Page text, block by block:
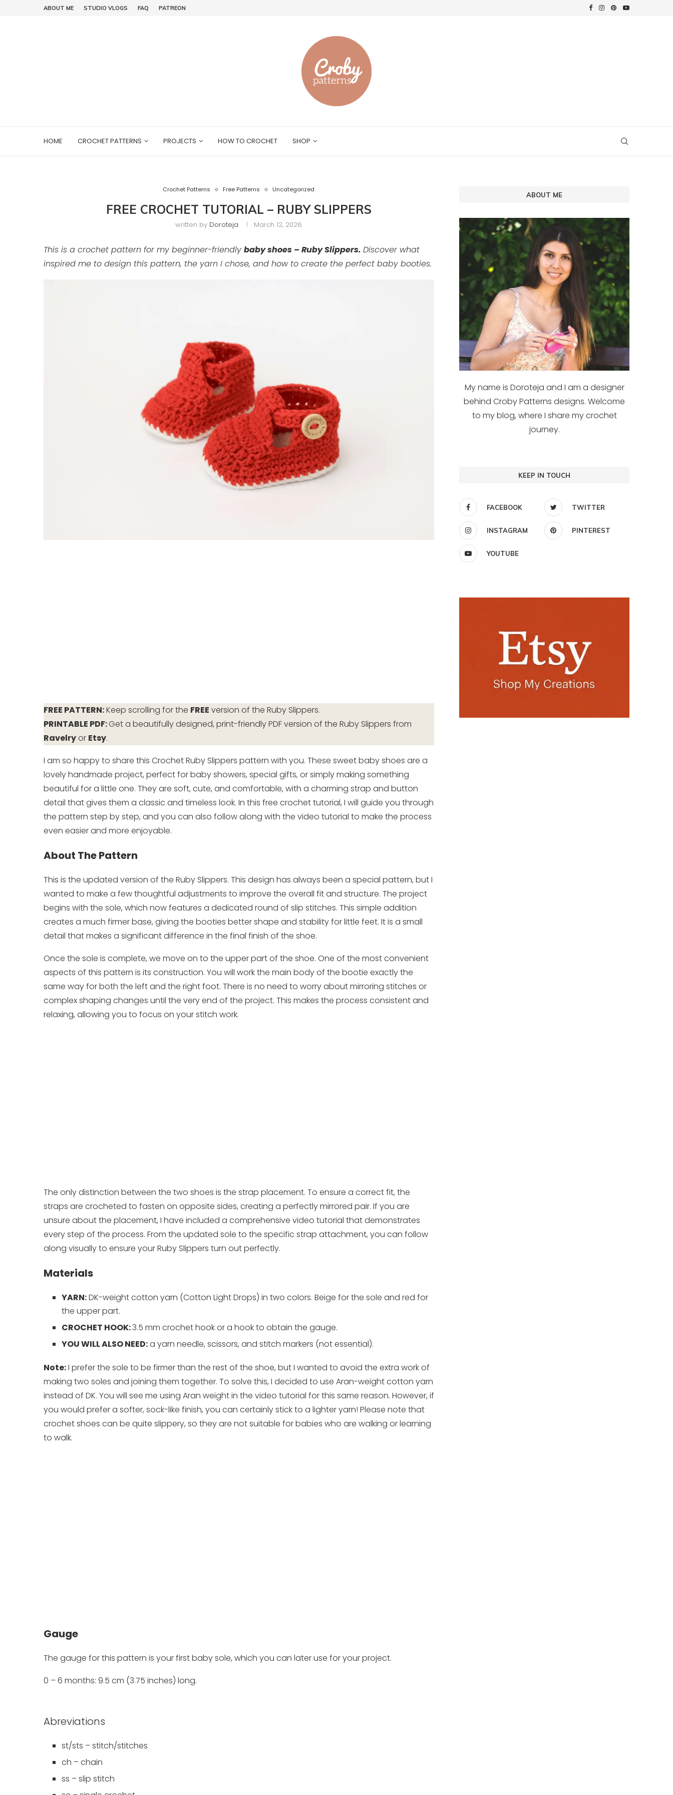
ABOUT ME STUDIO VLOGS FAQ PATREON
HOME CROCHET PATTERNS PROJECTS HOW TO CROCHET SHOP
Crochet Patterns Free Patterns Uncategorized
FREE CROCHET TUTORIAL – RUBY SLIPPERS
written by Doroteja March 12, 2026
This is a crochet pattern for my beginner-friendly baby shoes – Ruby Slippers. Discover what
inspired me to design this pattern, the yarn I chose, and how to create the perfect baby booties.
FREE PATTERN:Keep scrolling for the FREE version of the Ruby Slippers.
PRINTABLE PDF:Get a beautifully designed, print-friendly PDF version of the Ruby Slippers from
Ravelryor Etsy.
I am so happy to share this Crochet Ruby Slippers pattern with you. These sweet baby shoes are a
lovely handmade project, perfect for baby showers, special gifts, or simply making something
beautiful for a little one. They are soft, cute, and comfortable, with a charming strap and button
detail that gives them a classic and timeless look. In this free crochet tutorial, I will guide you through
the pattern step by step, and you can also follow along with the video tutorial to make the process
even easier and more enjoyable.
About The Pattern
This is the updated version of the Ruby Slippers. This design has always been a special pattern, but I
wanted to make a few thoughtful adjustments to improve the overall fit and structure. The project
begins with the sole, which now features a dedicated round of slip stitches. This simple addition
creates a much firmer base, giving the booties better shape and stability for little feet. It is a small
detail that makes a significant difference in the final finish of the shoe.
Once the sole is complete, we move on to the upper part of the shoe. One of the most convenient
aspects of this pattern is its construction. You will work the main body of the bootie exactly the
same way for both the left and the right foot. There is no need to worry about mirroring stitches or
complex shaping changes until the very end of the project. This makes the process consistent and
relaxing, allowing you to focus on your stitch work.
The only distinction between the two shoes is the strap placement. To ensure a correct fit, the
straps are crocheted to fasten on opposite sides, creating a perfectly mirrored pair. If you are
unsure about the placement, I have included a comprehensive video tutorial that demonstrates
every step of the process. From the updated sole to the specific strap attachment, you can follow
along visually to ensure your Ruby Slippers turn out perfectly.
Materials
YARN:DK-weight cotton yarn (Cotton Light Drops) in two colors. Beige for the sole and red for
the upper part.
CROCHET HOOK:3.5 mm crochet hook or a hook to obtain the gauge.
YOU WILL ALSO NEED:a yarn needle, scissors, and stitch markers (not essential).
Note:I prefer the sole to be firmer than the rest of the shoe, but I wanted to avoid the extra work of
making two soles and joining them together. To solve this, I decided to use Aran-weight cotton yarn
instead of DK. You will see me using Aran weight in the video tutorial for this same reason. However, if
you would prefer a softer, sock-like finish, you can certainly stick to a lighter yarn! Please note that
crochet shoes can be quite slippery, so they are not suitable for babies who are walking or learning
to walk.
Gauge
The gauge for this pattern is your first baby sole, which you can later use for your project.
0 – 6 months: 9.5 cm (3.75 inches) long.
Abreviations
st/sts – stitch/stitches
ch – chain
ss – slip stitch
ABOUT ME
My name is Doroteja and I am a designer
behind Croby Patterns designs. Welcome
to my blog, where I share my crochet
journey.
KEEP IN TOUCH
FACEBOOK TWITTER
INSTAGRAM PINTEREST
YOUTUBE